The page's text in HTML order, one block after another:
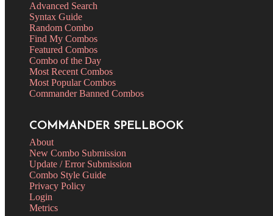
Advanced Search
Syntax Guide
Random Combo
Find My Combos
Featured Combos
Combo of the Day
Most Recent Combos
Most Popular Combos
Commander Banned Combos
COMMANDER SPELLBOOK
About
New Combo Submission
Update / Error Submission
Combo Style Guide
Privacy Policy
Login
Metrics